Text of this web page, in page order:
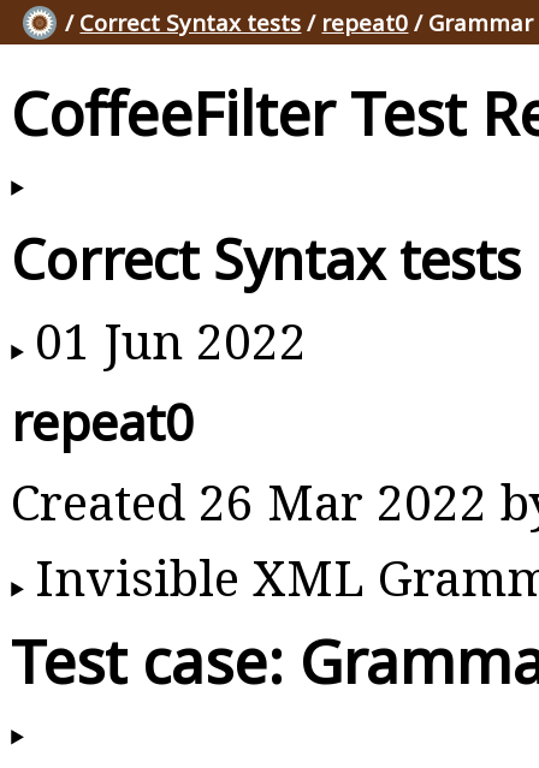
/ Correct Syntax tests / repeat0 /
CoffeeFilter Test
Correct Syntax tests
01 Jun 2022
repeat0
Created 26 Mar 2022
Invisible XML
Test case: